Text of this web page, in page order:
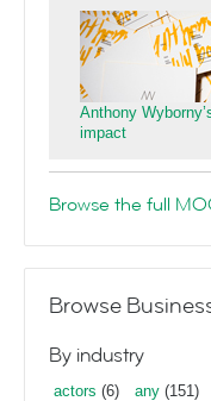
Anthony
impact
Browse the full
Browse
By industry
actors (6) any (151)